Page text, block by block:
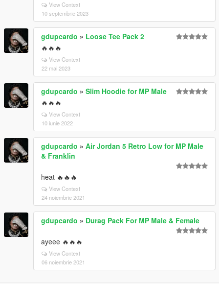
View Context
10 septembrie 2023
gdupcardo » Loose Tee Pack 2
🔥🔥🔥
View Context
22 mai 2023
gdupcardo » Slim Hoodie for MP Male
🔥🔥🔥
View Context
10 iunie 2022
gdupcardo » Air Jordan 5 Retro Low for MP Male
& Franklin
heat 🔥🔥🔥
View Context
24 noiembrie 2021
gdupcardo » Durag Pack For MP Male & Female
ayeee 🔥🔥🔥
View Context
06 noiembrie 2021